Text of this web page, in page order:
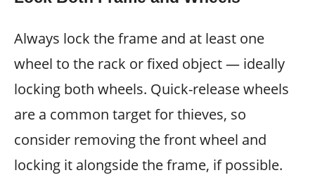
Always lock the frame and at least one
wheel to the rack or fixed object — ideally
locking both wheels. Quick-release wheels
are a common target for thieves, so
consider removing the front wheel and
locking it alongside the frame, if possible.